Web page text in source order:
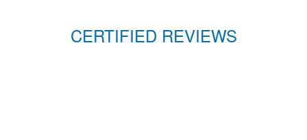
CERTIFIED REVIEWS